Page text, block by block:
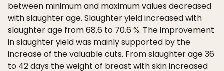
between minimum and maximum values decreased
with slaughter age. Slaughter yield increased with
slaughter age from 68.6 to 70.6 %. The improvement
in slaughter yield was mainly supported by the
increase of the valuable cuts. From slaughter age 36
to 42 days the weight of breast with skin increased